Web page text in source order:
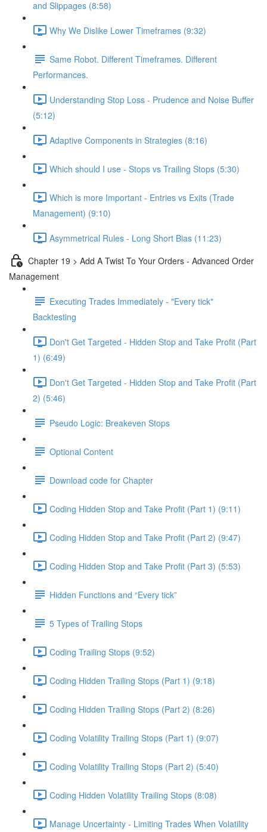
and Slippages (8:58)
Why We Dislike Lower Timeframes (9:32)
Same Robot. Different Timeframes. Different
Performances.
Understanding Stop Loss - Prudence and Noise Buffer
(5:12)
Adaptive Components in Strategies (8:16)
Which should I use - Stops vs Trailing Stops (5:30)
Which is more Important - Entries vs Exits (Trade
Management) (9:10)
Asymmetrical Rules - Long Short Bias (11:23)
Chapter 19 > Add A Twist To Your Orders - Advanced Order
Management
Executing Trades Immediately - "Every tick"
Backtesting
Don't Get Targeted - Hidden Stop and Take Profit (Part
1) (6:49)
Don't Get Targeted - Hidden Stop and Take Profit (Part
2) (5:46)
Pseudo Logic: Breakeven Stops
Optional Content
Download code for Chapter
Coding Hidden Stop and Take Profit (Part 1) (9:11)
Coding Hidden Stop and Take Profit (Part 2) (9:47)
Coding Hidden Stop and Take Profit (Part 3) (5:53)
Hidden Functions and “Every tick”
5 Types of Trailing Stops
Coding Trailing Stops (9:52)
Coding Hidden Trailing Stops (Part 1) (9:18)
Coding Hidden Trailing Stops (Part 2) (8:26)
Coding Volatility Trailing Stops (Part 1) (9:07)
Coding Volatility Trailing Stops (Part 2) (5:40)
Coding Hidden Volatility Trailing Stops (8:08)
Manage Uncertainty - Limiting Trades When Volatility